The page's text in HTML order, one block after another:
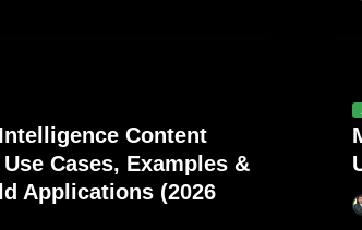
Content
Cases, Examples &
Applications (2026